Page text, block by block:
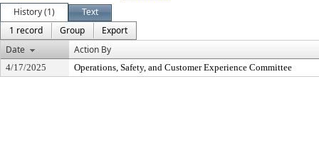
History (1)
Text
1 record
Group
Export
Date
Action By
4/17/2025 Operations, Safety, and Customer Experience Committee